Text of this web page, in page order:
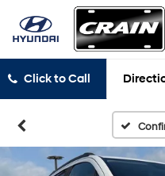
Click to Call